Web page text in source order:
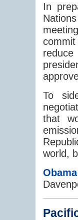
In
To
that
world,